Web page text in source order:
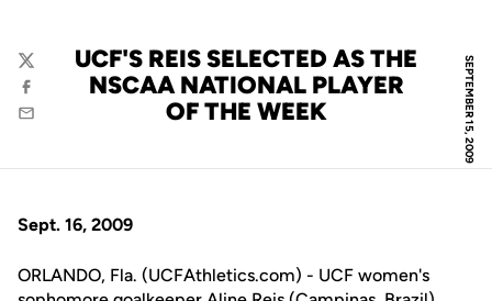
SEPTEMBER 15, 2009
UCF'S REIS SELECTED AS THE
NSCAA NATIONAL PLAYER
OF THE WEEK
Twitter
Facebook
Email
Sept. 16, 2009
ORLANDO, Fla. (UCFAthletics.com) - UCF women's